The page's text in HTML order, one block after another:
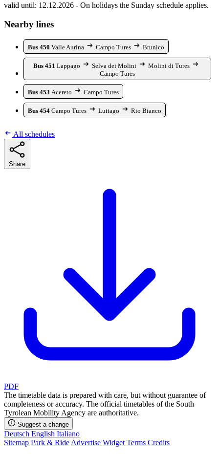
valid until: 12.12.2026 - On holidays the Sunday schedule applies.
Nearby lines
Bus 450 Valle Aurina Campo Tures Brunico
Bus 451 Lappago Selva dei Molini
Molini di Tures
Campo Tures
Bus 453 Acereto Campo Tures
Bus 454 Campo Tures Luttago Rio Bianco
All schedules
Share
PDF
The timetable data is prepared with care, but without guarantee of
completeness or accuracy. The official timetables of the South
Tyrolean Mobility Agency are authoritative.
Suggest a change
Deutsch English Italiano
Sitemap Park & Ride Advertise Widget Terms Credits